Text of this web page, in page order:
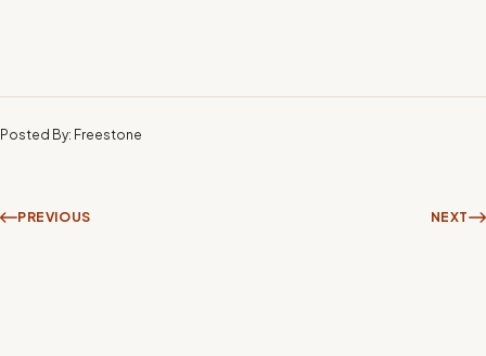
Posted By: Freestone
PREVIOUS NEXT